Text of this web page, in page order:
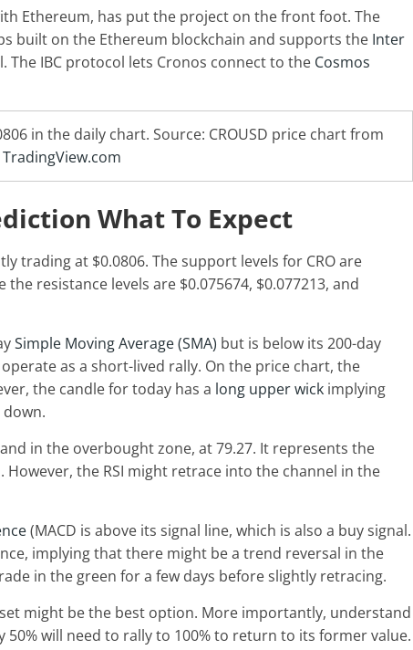
Ethereum, has put the project on the front foot. The
built on the Ethereum blockchain and supports the Inter
The IBC protocol lets Cronos connect to the Cosmos
in the daily chart. Source: CROUSD price chart from
TradingView.com
What To Expect
trading at $0.0806. The support levels for CRO are
the resistance levels are $0.075674, $0.077213, and
Simple Moving Average (SMA) but is below its 200-day
as a short-lived rally. On the price chart, the
the candle for today has a long upper wick implying
in the overbought zone, at 79.27. It represents the
the RSI might retrace into the channel in the
(MACD is above its signal line, which is also a buy signal.
implying that there might be a trend reversal in the
in the green for a few days before slightly retracing.
might be the best option. More importantly, understand
will need to rally to 100% to return to its former value.